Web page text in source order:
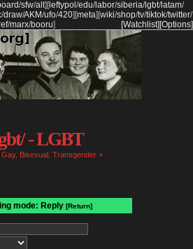
/sfw/alt] [ leftypol /edu/labor/siberia/lgbt/latam/
/draw/AKM/ufo/420] [meta] [wiki/shop/tv/tiktok/twitter/
/marx/booru] [Options]
[Watchlist]
- LGBT
Gay, Bisexual, Transgender +
mode: Reply [Return]